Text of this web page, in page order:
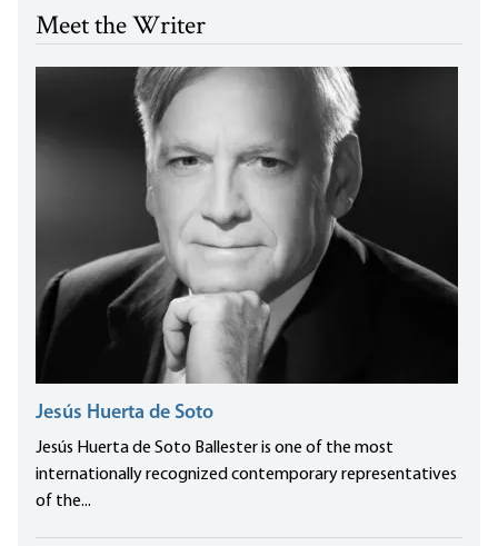
Meet the Writer
Jesús Huerta de Soto
Jesús Huerta de Soto Ballester is one of the most
internationally recognized contemporary representatives
of the...